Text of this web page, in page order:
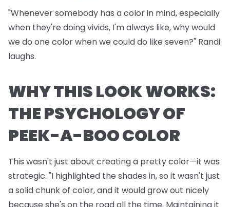
"Whenever somebody has a color in mind, especially
when they're doing vivids, I'm always like, why would
we do one color when we could do like seven?" Randi
laughs.
WHY THIS LOOK WORKS:
THE PSYCHOLOGY OF
PEEK-A-BOO COLOR
This wasn't just about creating a pretty color—it was
strategic. "I highlighted the shades in, so it wasn't just
a solid chunk of color, and it would grow out nicely
because she's on the road all the time. Maintaining it